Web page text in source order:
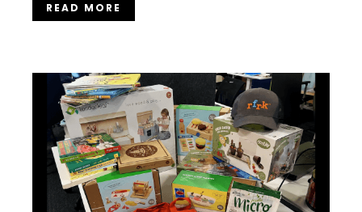
READ MORE